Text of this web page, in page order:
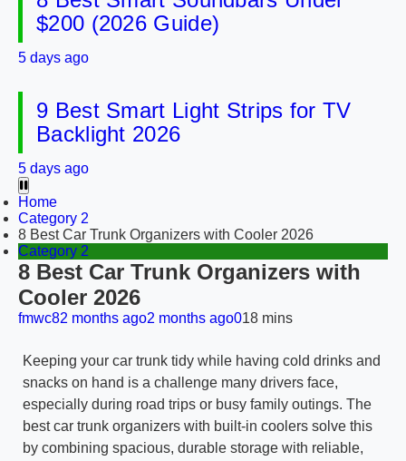
$200 (2026 Guide)
5 days ago
9 Best Smart Light Strips for TV
Backlight 2026
5 days ago
Home
Category 2
8 Best Car Trunk Organizers with Cooler 2026
Category 2
8 Best Car Trunk Organizers with
Cooler 2026
fmwc82 months ago2 months ago018 mins
Keeping your car trunk tidy while having cold drinks and
snacks on hand is a challenge many drivers face,
especially during road trips or busy family outings. The
best car trunk organizers with built-in coolers solve this
by combining spacious, durable storage with reliable,